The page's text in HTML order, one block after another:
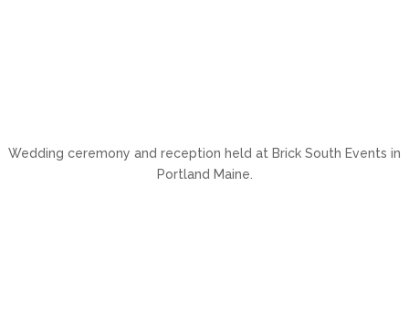
Wedding ceremony and reception held at Brick South Events in
Portland Maine.